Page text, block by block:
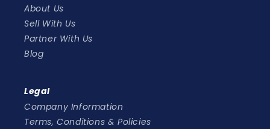
About Us
Sell With Us
Partner With Us
Blog
Legal
Company Information
Terms, Conditions & Policies